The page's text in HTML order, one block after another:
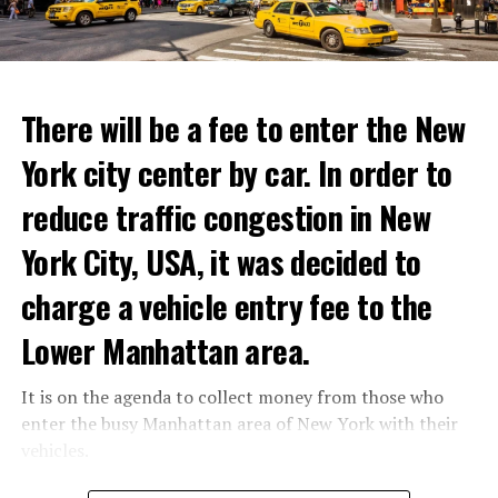
Prigojin said, “Wagner’s council of commanders has
made a decision. The evil brought by the army of this
country must be stopped” and called on the Russians
“not to resist them”. “We’re 25,000 people, and we’re
going to take a look at why there is total lawlessness in
“Prigojin’s statements do not match reality”
ADVERTISEMENT
There will be a fee to enter the New
York city center by car. In order to
reduce traffic congestion in New
York City, USA, it was decided to
charge a vehicle entry fee to the
Lower Manhattan area.
It is on the agenda to collect money from those who
enter the busy Manhattan area of New York with their